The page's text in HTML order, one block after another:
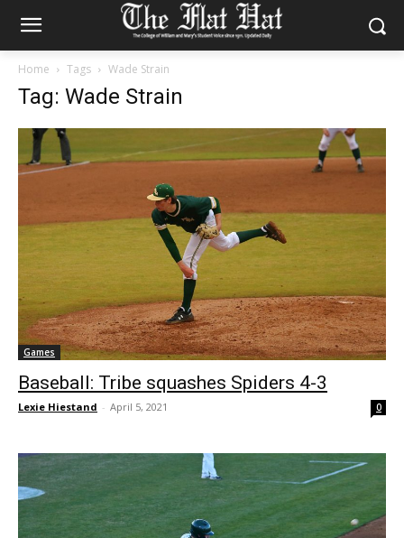
Home Tags Wade Strain
Tag: Wade Strain
Games
Baseball: Tribe squashes Spiders 4-3
Lexie Hiestand - April 5, 2021 0